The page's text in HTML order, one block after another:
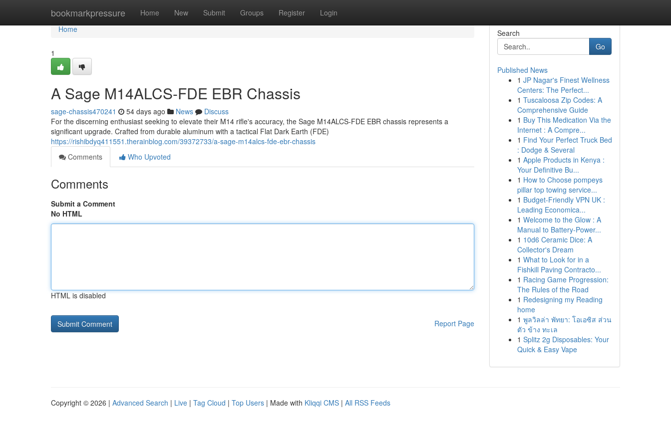
bookmarkpressure Home New Submit Groups Register Login
Home
Home
1
A Sage M14ALCS-FDE EBR Chassis
sage-chassis470241 54 days ago News
Discuss
For the discerning enthusiast seeking to elevate their M14 rifle's accuracy, the Sage M14ALCS-FDE EBR chassis represents a
significant upgrade. Crafted from durable aluminum with a tactical Flat Dark Earth (FDE)
https://rishibdyq411551.therainblog.com/39372733/a-sage-m14alcs-fde-ebr-chassis
Comments
Who Upvoted
Comments
Submit a Comment
No HTML
HTML is disabled
Report Page
Search
Go
Published News
1 JP Nagar's Finest Wellness
Centers: The Perfect...
1 Tuscaloosa Zip Codes: A
Comprehensive Guide
1 Buy This Medication Via the
Internet : A Compre...
1 Find Your Perfect Truck Bed
: Dodge & Several
1 Apple Products in Kenya :
Your Definitive Bu...
1 How to Choose pompeys
pillar top towing service...
1 Budget-Friendly VPN UK :
Leading Economica...
1 Welcome to the Glow : A
Manual to Battery-Power...
1 10d6 Ceramic Dice: A
Collector's Dream
1 What to Look for in a
Fishkill Paving Contracto...
1 Racing Game Progression:
The Rules of the Road
1 Redesigning my Reading
home
1 พูลวิลล่า พัทยา: โอเอซิส ส่วน
ตัว ข้าง ทะเล
1 Splitz 2g Disposables: Your
Quick & Easy Vape
Copyright © 2026 | Advanced Search | Live | Tag Cloud | Top Users | Made with Kliqqi CMS | All RSS Feeds